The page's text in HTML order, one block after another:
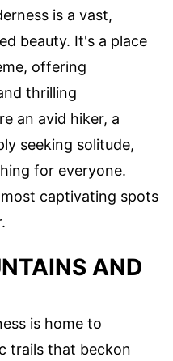
is a vast,
beauty. It's a place
offering
thrilling
an avid hiker, a
seeking solitude,
for everyone.
captivating spots
AND
is home to
trails that beckon